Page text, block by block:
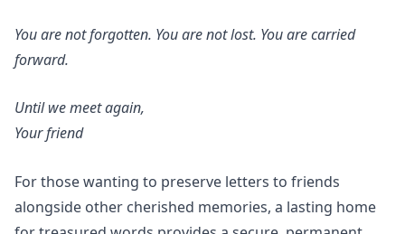
You are not forgotten. You are not lost. You are carried
forward.
Until we meet again,
Your friend
For those wanting to preserve letters to friends
alongside other cherished memories, a lasting home